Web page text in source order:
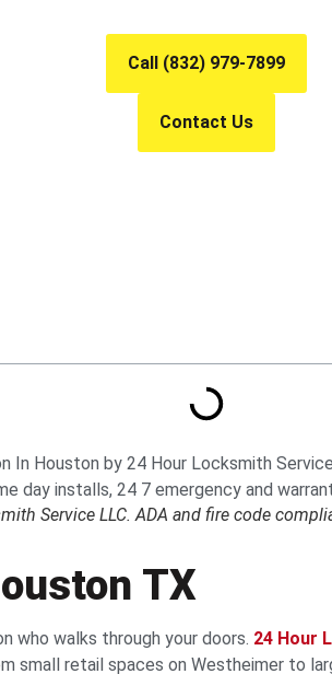
Call (832) 979-7899
Contact Us
Service LLC. ADA and fire code
TX
who walks through your doors. 24 Hour
small retail spaces on Westheimer to